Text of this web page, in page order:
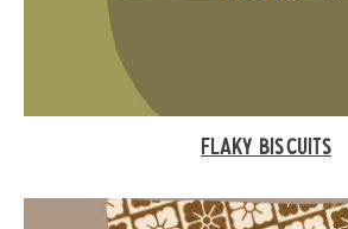
FLAKY BISCUITS